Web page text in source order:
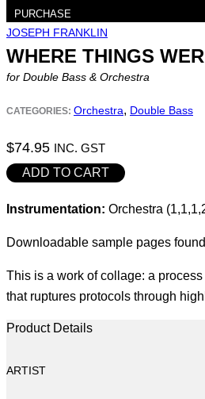
PURCHASE
JOSEPH FRANKLIN
WHERE THINGS
for Double Bass & Orchestra
CATEGORIES: Orchestra, Double Bass
$74.95 INC. GST
where
were
(2025)
quantity
ADD TO CART
Instrumentation: Orchestra
Downloadable sample pages
This is a work of collage: a
that ruptures protocols through
Product Details
ARTIST